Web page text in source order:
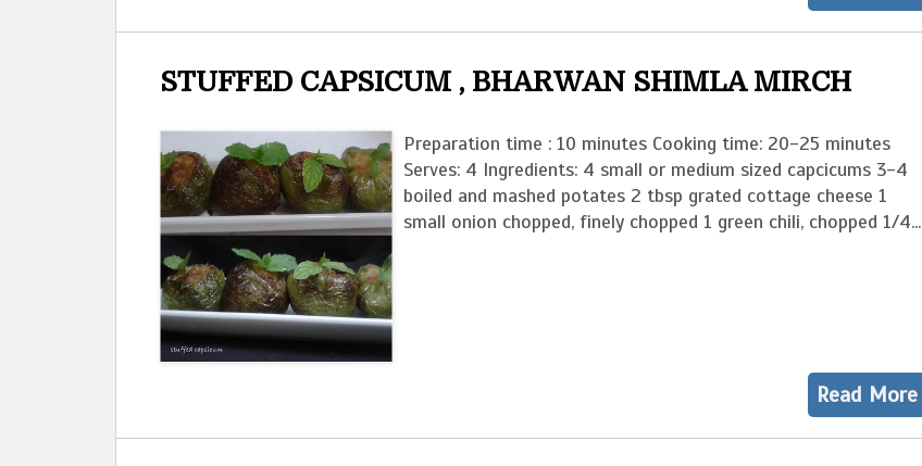
STUFFED CAPSICUM , BHARWAN SHIMLA MIRCH
Preparation time : 10 minutes Cooking time: 20-25 minutes
Serves: 4 Ingredients: 4 small or medium sized capcicums 3-4
boiled and mashed potates 2 tbsp grated cottage cheese 1
small onion chopped, finely chopped 1 green chili, chopped 1/4...
Read More